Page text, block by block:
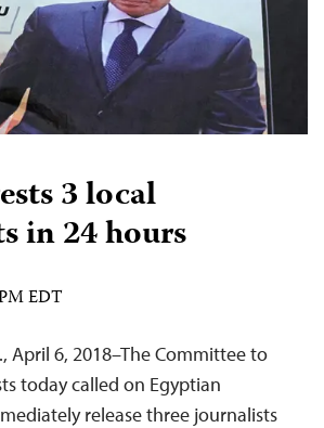
3 local
in 24 hours
EDT
April 6, 2018–The Committee to
today called on Egyptian
release three journalists